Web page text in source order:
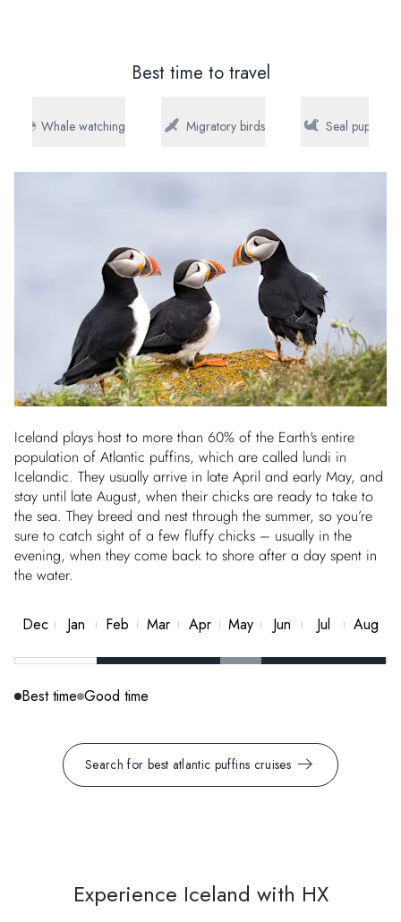
Best time to travel
Whale watching Migratory birds Seal pups
Iceland plays host to more than 60% of the Earth's entire
population of Atlantic puffins, which are called lundi in
Icelandic. They usually arrive in late April and early May, and
stay until late August, when their chicks are ready to take to
the sea. They breed and nest through the summer, so you’re
sure to catch sight of a few fluffy chicks – usually in the
evening, when they come back to shore after a day spent in
the water.
Dec Jan Feb Mar Apr May Jun Jul Aug
Best Best Best Best
Good Best Best
Best
Best time Good time
Search for best atlantic puffins cruises
Experience Iceland with HX